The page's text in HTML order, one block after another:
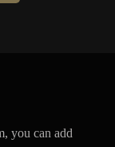
you can add